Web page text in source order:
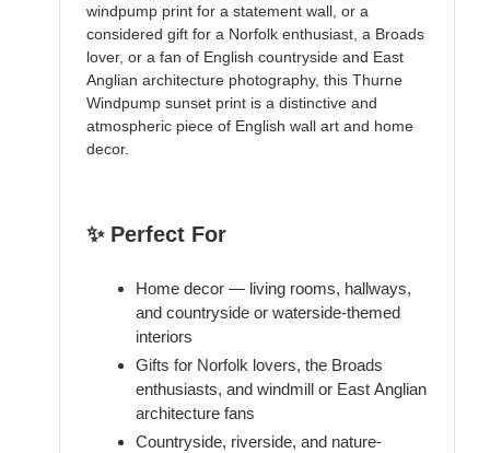
windpump print for a statement wall, or a
considered gift for a Norfolk enthusiast, a Broads
lover, or a fan of English countryside and East
Anglian architecture photography, this Thurne
Windpump sunset print is a distinctive and
atmospheric piece of English wall art and home
decor.
✨ Perfect For
Home decor — living rooms, hallways,
and countryside or waterside-themed
interiors
Gifts for Norfolk lovers, the Broads
enthusiasts, and windmill or East Anglian
architecture fans
Countryside, riverside, and nature-